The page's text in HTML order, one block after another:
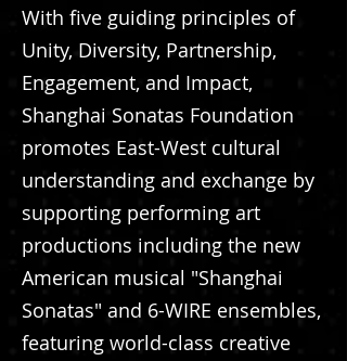
With five guiding principles of
Unity, Diversity, Partnership,
Engagement, and Impact,
Shanghai Sonatas Foundation
promotes East-West cultural
understanding and exchange by
supporting performing art
productions including the new
American musical "Shanghai
Sonatas" and 6-WIRE ensembles,
featuring world-class creative